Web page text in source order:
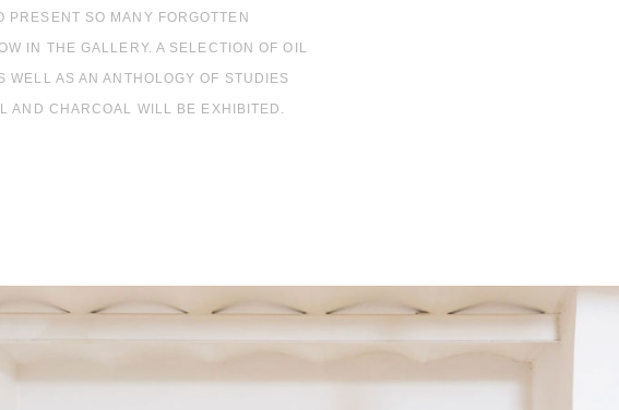
SO MANY FORGOTTEN
IN THE GALLERY. A SELECTION OF OIL
WELL AS AN ANTHOLOGY OF STUDIES
AND CHARCOAL WILL BE EXHIBITED.